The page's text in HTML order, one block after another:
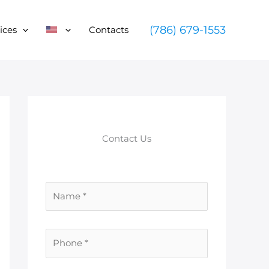
Contacts (786) 679-1553
Contact Us